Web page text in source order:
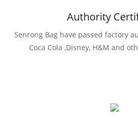
Authority
Senrong Bag have passed factory
Coca Cola ,Disney, H&M and